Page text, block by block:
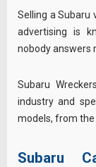
Selling a Subaru
advertising is
nobody answers
Subaru
industry and
models, from the
Subaru